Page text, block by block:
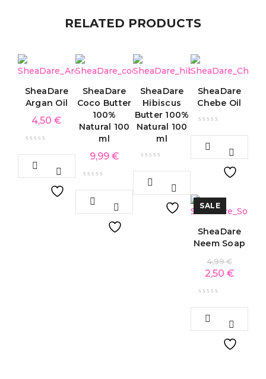
RELATED PRODUCTS
SheaDare
Argan Oil
4,50 €
SheaDare
Coco Butter
100%
Natural 100
ml
9,99 €
SheaDare
Hibiscus
Butter 100%
Natural 100
ml
SheaDare
Chebe Oil
SALE
SheaDare
Neem Soap
4,99€
2,50 €